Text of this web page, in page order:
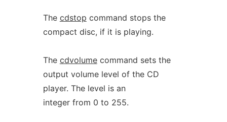
The cdstop command stops the
compact disc, if it is playing.
The cdvolumecommand sets the
output volume level of the CD
player. The level is an
integer from 0 to 255.